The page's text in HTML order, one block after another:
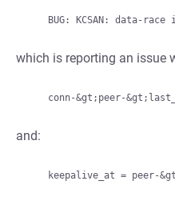
which is reporting an issue
and: